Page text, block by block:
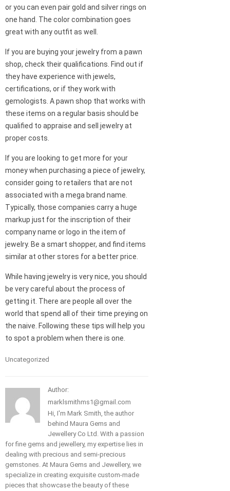
or you can even pair gold and silver rings on
one hand. The color combination goes
great with any outfit as well.
If you are buying your jewelry from a pawn
shop, check their qualifications. Find out if
they have experience with jewels,
certifications, or if they work with
gemologists. A pawn shop that works with
these items on a regular basis should be
qualified to appraise and sell jewelry at
proper costs.
If you are looking to get more for your
money when purchasing a piece of jewelry,
consider going to retailers that are not
associated with a mega brand name.
Typically, those companies carry a huge
markup just for the inscription of their
company name or logo in the item of
jewelry. Be a smart shopper, and find items
similar at other stores for a better price.
While having jewelry is very nice, you should
be very careful about the process of
getting it. There are people all over the
world that spend all of their time preying on
the naive. Following these tips will help you
to spot a problem when there is one.
Uncategorized
Author:
marklsmithms1@gmail.com
Hi, I'm Mark Smith, the author
behind Maura Gems and
Jewellery Co Ltd. With a passion
for fine gems and jewellery, my expertise lies in
dealing with precious and semi-precious
gemstones. At Maura Gems and Jewellery, we
specialize in creating exquisite custom-made
pieces that showcase the beauty of these